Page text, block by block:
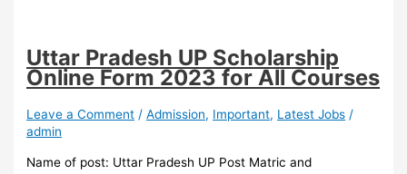
Uttar Pradesh UP Scholarship
Online Form 2023 for All Courses
Leave a Comment /Admission, Important, Latest Jobs /
admin
Name of post: Uttar Pradesh UP Post Matric and